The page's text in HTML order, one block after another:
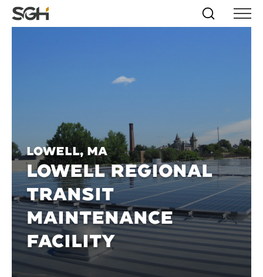
Skip
to
↵ENTER
Skip to
↵ENTER
Simpson
Gumpertz
Search
Menu
Lowell, MA
LOWELL REGIONAL
TRANSIT
MAINTENANCE
FACILITY